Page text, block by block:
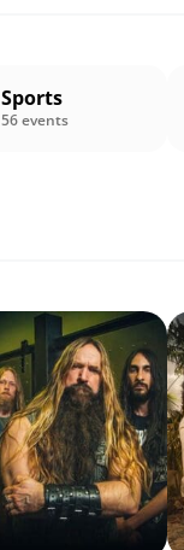
Sports
56 events